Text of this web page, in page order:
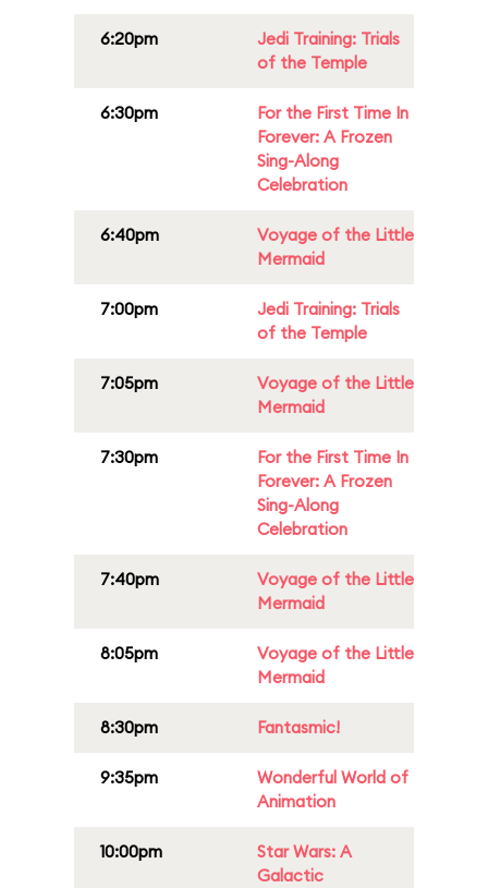
6:20pm
Jedi Training: Trials
of the Temple
6:30pm
For the First Time In
Forever: A Frozen
Sing-Along
Celebration
6:40pm
Voyage of the Little
Mermaid
7:00pm
Jedi Training: Trials
of the Temple
7:05pm
Voyage of the Little
Mermaid
7:30pm
For the First Time In
Forever: A Frozen
Sing-Along
Celebration
7:40pm
Voyage of the Little
Mermaid
8:05pm
Voyage of the Little
Mermaid
8:30pm Fantasmic!
9:35pm
Wonderful World of
Animation
10:00pm
Star Wars: A
Galactic